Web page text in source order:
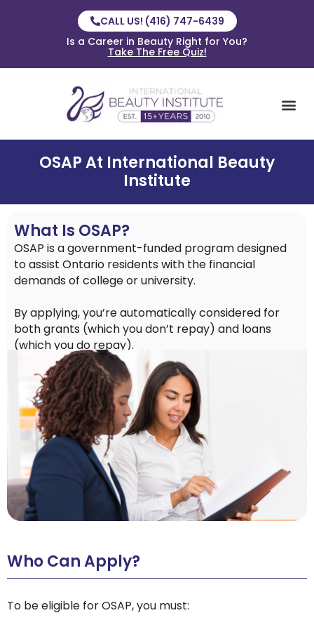
CALL US! (416) 747-6439
Is a Career in Beauty Right for You?
Take The Free Quiz!
OSAP At International Beauty
Institute
What Is OSAP?
OSAP is a government-funded program designed
to assist Ontario residents with the financial
demands of college or university.
By applying, you’re automatically considered for
both grants (which you don’t repay) and loans
(which you do repay).
Who Can Apply?
To be eligible for OSAP, you must: